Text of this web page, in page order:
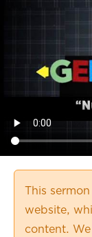
This
website,
content.